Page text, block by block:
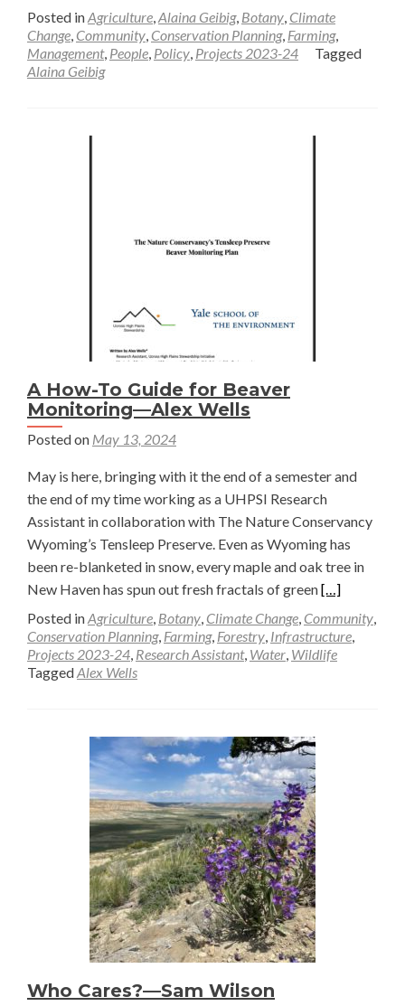
more
about
Striking
—
Alaina
Posted inAgriculture,Alaina Geibig, Botany, Climate
Change, Community, Conservation Planning, Farming,
Management, People, Policy, Projects 2023-24
Tagged
Alaina Geibig
A How-To Guide for Beaver
Monitoring—Alex Wells
Posted on May 13, 2024
May is here, bringing with it the end of a semester and
the end of my time working as a UHPSI Research
Assistant in collaboration with The Nature Conservancy
Wyoming’s Tensleep Preserve. Even as Wyoming has
been re-blanketed in snow, every maple and oak tree in
New Haven has spun out fresh fractals of greenRead
about
A
[…]
Posted inAgriculture, Botany, Climate Change, Community,
Conservation Planning, Farming, Forestry, Infrastructure,
Projects 2023-24, Research Assistant, Water, Wildlife
TaggedAlex Wells
Who Cares?—Sam Wilson